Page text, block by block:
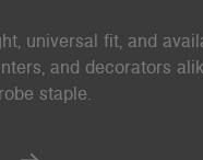
universal fit, and
and decorators
staple.